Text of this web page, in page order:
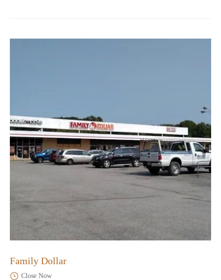
Family Dollar
Close Now